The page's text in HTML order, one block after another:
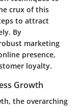
crux of this
to attract
By
marketing
presence,
loyalty.
Growth
the overarching